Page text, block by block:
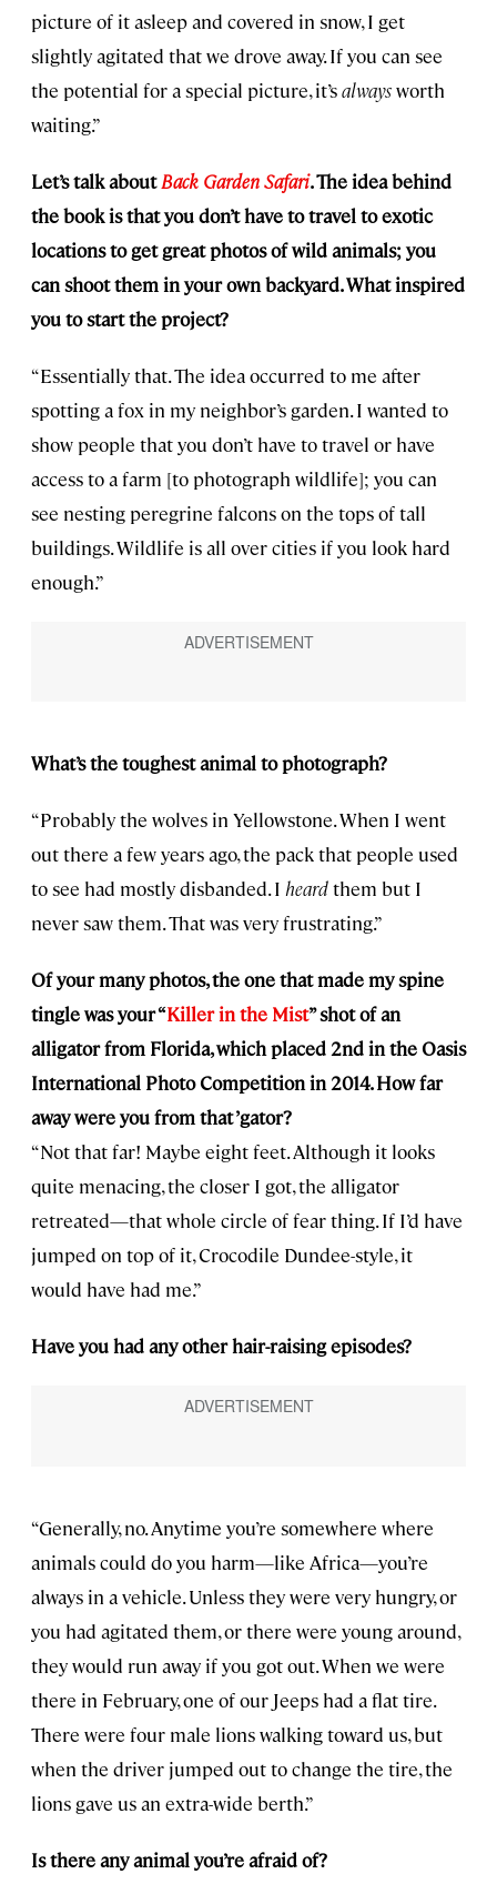
picture of it asleep and covered in snow, I get
slightly agitated that we drove away. If you can see
the potential for a special picture, it’salwaysworth
waiting.”
Let’s talk aboutBack Garden Safari. The idea behind
the book is that you don’t have to travel to exotic
locations to get great photos of wild animals; you
can shoot them in your own backyard. What inspired
you to start the project?
“Essentially that. The idea occurred to me after
spotting a fox in my neighbor’s garden. I wanted to
show people that you don’t have to travel or have
access to a farm [to photograph wildlife]; you can
see nesting peregrine falcons on the tops of tall
buildings. Wildlife is all over cities if you look hard
enough.”
What’s the toughest animal to photograph?
“Probably the wolves in Yellowstone. When I went
out there a few years ago, the pack that people used
to see had mostly disbanded. I heardthem but I
never saw them. That was very frustrating.”
Of your many photos, the one that made my spine
tingle was your “Killer in the Mist” shot of an
alligator from Florida, which placed 2nd in the Oasis
International Photo Competition in 2014. How far
away were you from that ’gator?
“Not that far! Maybe eight feet. Although it looks
quite menacing, the closer I got, the alligator
retreated—that whole circle of fear thing. If I’d have
jumped on top of it, Crocodile Dundee-style, it
would have had me.”
Have you had any other hair-raising episodes?
“Generally, no. Anytime you’re somewhere where
animals could do you harm—like Africa—you’re
always in a vehicle. Unless they were very hungry, or
you had agitated them, or there were young around,
they would run away if you got out. When we were
there in February, one of our Jeeps had a flat tire.
There were four male lions walking toward us, but
when the driver jumped out to change the tire, the
lions gave us an extra-wide berth.”
Is there any animal you’re afraid of?